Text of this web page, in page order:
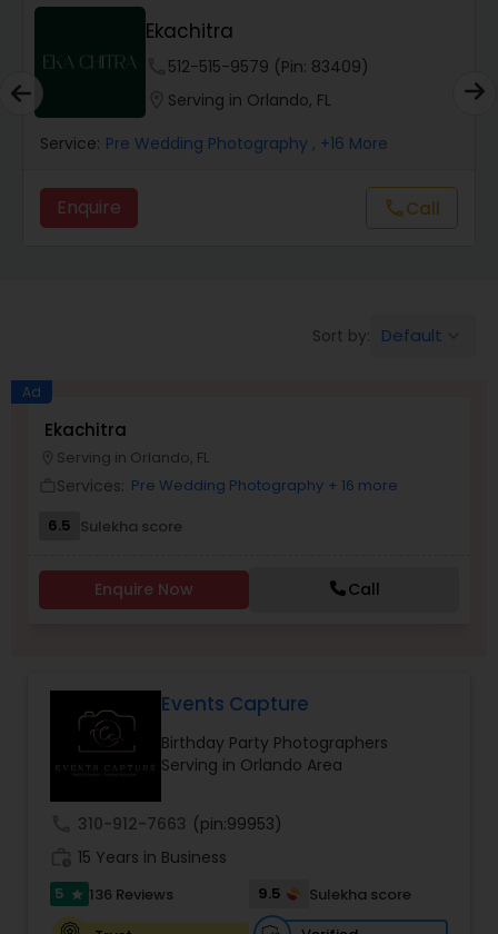
Studio Photography
Family Photographers
Wedding Videographers
Candid Photography
Pre Wedding Photography
Wedding Photographers
Engagement Photographers
Ekachitra
512-515-9579 (Pin: 83409)
Serving in Orlando, FL
Service: Pre Wedding Photography , +16 More
Enquire callCall
Sort by: Default
Ad
Ekachitra
Serving in Orlando, FL
Services: Pre Wedding Photography + 16 more
6.5 Sulekha score
Enquire Now Call
Events Capture
Birthday Party Photographers
Serving in Orlando Area
310-912-7663 (pin:99953)
15 Years in Business
5 star 136 Reviews 9.5
Sulekha score